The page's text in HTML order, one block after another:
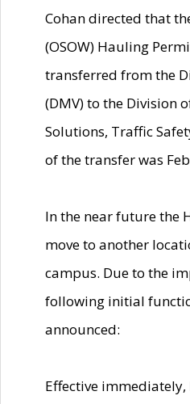
Cohan directed that
(OSOW) Hauling
transferred from the
(DMV) to the Division
Solutions, Traffic
of the transfer was
In the near future the
move to another
campus. Due to the
following initial
announced:
Effective